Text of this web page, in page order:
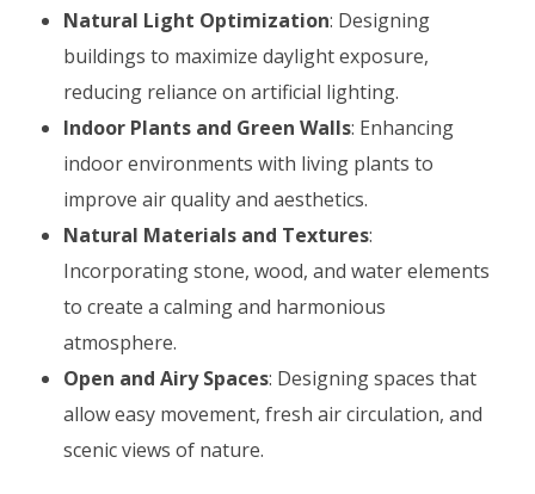
Natural Light Optimization: Designing
buildings to maximize daylight exposure,
reducing reliance on artificial lighting.
Indoor Plants and Green Walls: Enhancing
indoor environments with living plants to
improve air quality and aesthetics.
Natural Materials and Textures:
Incorporating stone, wood, and water elements
to create a calming and harmonious
atmosphere.
Open and Airy Spaces: Designing spaces that
allow easy movement, fresh air circulation, and
scenic views of nature.